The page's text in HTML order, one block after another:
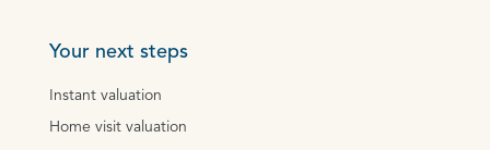
Your next steps
Instant valuation
Home visit valuation